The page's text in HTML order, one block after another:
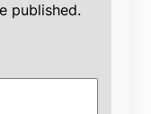
published.